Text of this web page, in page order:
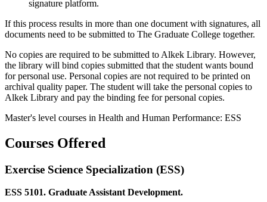
signature platform.
If this process results in more than one document with signatures, all
documents need to be submitted to The Graduate College together.
No copies are required to be submitted to Alkek Library. However,
the library will bind copies submitted that the student wants bound
for personal use. Personal copies are not required to be printed on
archival quality paper. The student will take the personal copies to
Alkek Library and pay the binding fee for personal copies.
Master's level courses in Health and Human Performance: ESS
Courses Offered
Exercise Science Specialization (ESS)
ESS 5101. Graduate Assistant Development.